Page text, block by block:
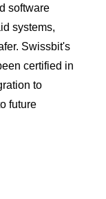
software
systems,
Swissbit's
certified in
to
future